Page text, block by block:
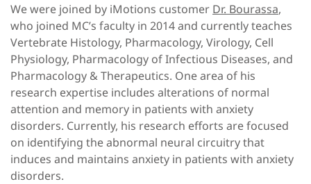
We were joined by iMotions customer Dr. Bourassa,
who joined MC’s faculty in 2014 and currently teaches
Vertebrate Histology, Pharmacology, Virology, Cell
Physiology, Pharmacology of Infectious Diseases, and
Pharmacology & Therapeutics. One area of his
research expertise includes alterations of normal
attention and memory in patients with anxiety
disorders. Currently, his research efforts are focused
on identifying the abnormal neural circuitry that
induces and maintains anxiety in patients with anxiety
disorders.